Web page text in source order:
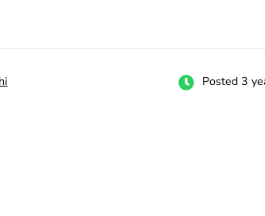
Posted 3